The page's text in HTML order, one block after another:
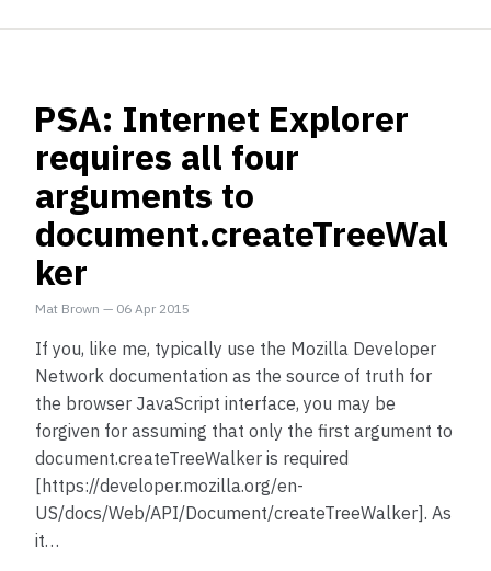
PSA: Internet Explorer
requires all four
arguments to
document.createTreeWal
ker
Mat Brown — 06 Apr 2015
If you, like me, typically use the Mozilla Developer
Network documentation as the source of truth for
the browser JavaScript interface, you may be
forgiven for assuming that only the first argument to
document.createTreeWalker is required
[https://developer.mozilla.org/en-
US/docs/Web/API/Document/createTreeWalker]. As
it…